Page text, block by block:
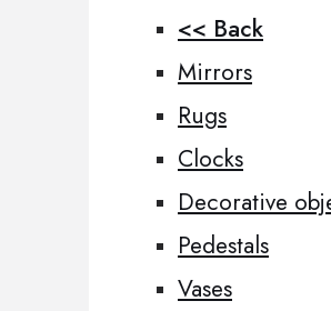
<< Back
Mirrors
Rugs
Clocks
Decorative
Pedestals
Vases